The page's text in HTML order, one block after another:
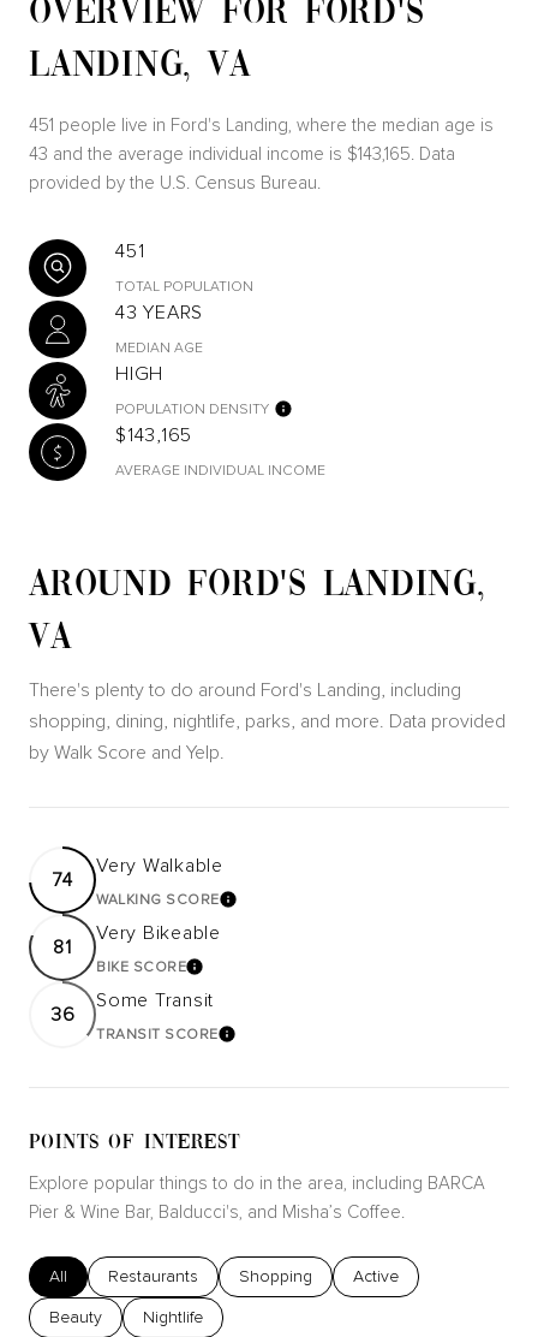
OVERVIEW FOR FORD'S
LANDING, VA
451 people live in Ford's Landing, where the median age is
43 and the average individual income is $143,165. Data
provided by the U.S. Census Bureau.
451
TOTAL POPULATION
43 YEARS
MEDIAN AGE
HIGH
POPULATION DENSITY
$143,165
AVERAGE INDIVIDUAL INCOME
AROUND FORD'S LANDING,
VA
There's plenty to do around Ford's Landing, including
shopping, dining, nightlife, parks, and more. Data provided
by Walk Score and Yelp.
74
Very Walkable
WALKING SCORELEARN MORE
81
Very Bikeable
BIKE SCORELEARN MORE
36
Some Transit
TRANSIT SCORELEARN MORE
POINTS OF INTEREST
Explore popular things to do in the area, including BARCA
Pier & Wine Bar, Balducci's, and Misha’s Coffee.
Search businesses related to
All Search businesses related to
Restaurants Search businesses related to
Shopping Search businesses
Active
Search businesses related to
Beauty Search businesses related to
Nightlife